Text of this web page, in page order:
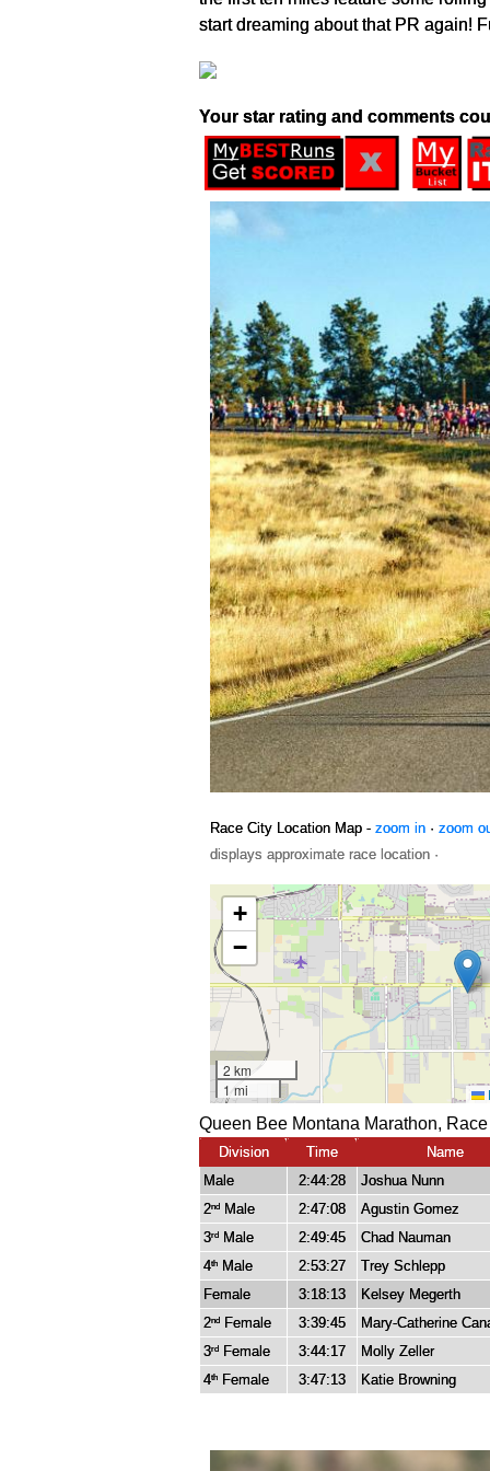
start dreaming about that PR again!
Your star rating and comments
Race City Location Map - zoom in · zoom
displays approximate race location ·
Queen Bee Montana Marathon,
Division Time
Name
Male
2:44:28
Joshua Nunn
2nd Male 2:47:08
Agustin Gomez
3rd Male 2:49:45
Chad Nauman
4th Male 2:53:27
Trey Schlepp
Female
3:18:13
Kelsey Megerth
2nd Female 3:39:45
Mary-Catherine
3rd Female 3:44:17
Molly Zeller
4th Female 3:47:13 Katie Browning